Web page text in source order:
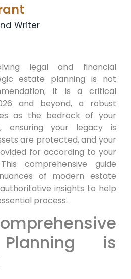
Writer
legal and financial
estate planning is not
it is a critical
and beyond, a robust
as the bedrock of your
ensuring your legacy is
are protected, and your
for according to your
comprehensive guide
of modern estate
insights to help
process.
is